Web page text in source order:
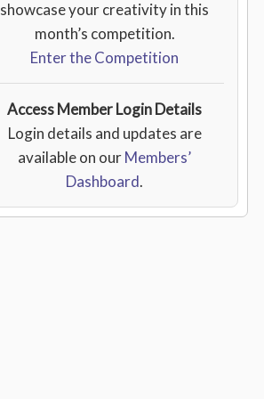
showcase your creativity in this
month’s competition.
Enter the Competition
Access Member Login Details
Login details and updates are
available on ourMembers’
Dashboard.